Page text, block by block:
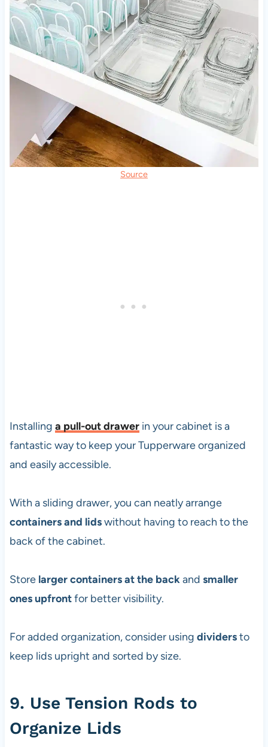
Source
Installing a pull-out drawerin your cabinet is a
fantastic way to keep your Tupperware organized
and easily accessible.
With a sliding drawer, you can neatly arrange
containers and lidswithout having to reach to the
back of the cabinet.
Store larger containers at the backand smaller
ones upfrontfor better visibility.
For added organization, consider using dividersto
keep lids upright and sorted by size.
9. Use Tension Rods to
Organize Lids